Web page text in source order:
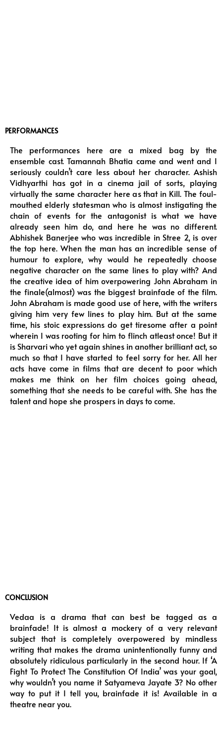
PERFORMANCES
The performances here are a mixed bag by the
ensemble cast. Tamannah Bhatia came and went and I
seriously couldn’t care less about her character. Ashish
Vidhyarthi has got in a cinema jail of sorts, playing
virtually the same character here as that in Kill. The foul-
mouthed elderly statesman who is almost instigating the
chain of events for the antagonist is what we have
already seen him do, and here he was no different.
Abhishek Banerjee who was incredible in Stree 2, is over
the top here. When the man has an incredible sense of
humour to explore, why would he repeatedly choose
negative character on the same lines to play with? And
the creative idea of him overpowering John Abraham in
the finale(almost) was the biggest brainfade of the film.
John Abraham is made good use of here, with the writers
giving him very few lines to play him. But at the same
time, his stoic expressions do get tiresome after a point
wherein I was rooting for him to flinch atleast once! But it
is Sharvari who yet again shines in another brilliant act, so
much so that I have started to feel sorry for her. All her
acts have come in films that are decent to poor which
makes me think on her film choices going ahead,
something that she needs to be careful with. She has the
talent and hope she prospers in days to come.
CONCLUSION
Vedaa is a drama that can best be tagged as a
brainfade! It is almost a mockery of a very relevant
subject that is completely overpowered by mindless
writing that makes the drama unintentionally funny and
absolutely ridiculous particularly in the second hour. If ‘A
Fight To Protect The Constitution Of India’ was your goal,
why wouldn’t you name it Satyameva Jayate 3? No other
way to put it I tell you, brainfade it is! Available in a
theatre near you.